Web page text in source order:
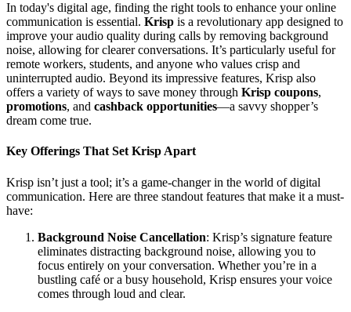
In today's digital age, finding the right tools to enhance your online
communication is essential. Krisp is a revolutionary app designed to
improve your audio quality during calls by removing background
noise, allowing for clearer conversations. It’s particularly useful for
remote workers, students, and anyone who values crisp and
uninterrupted audio. Beyond its impressive features, Krisp also
offers a variety of ways to save money through Krisp coupons,
promotions, and cashback opportunities—a savvy shopper’s
dream come true.
Key Offerings That Set Krisp Apart
Krisp isn’t just a tool; it’s a game-changer in the world of digital
communication. Here are three standout features that make it a must-
have:
Background Noise Cancellation: Krisp’s signature feature
eliminates distracting background noise, allowing you to
focus entirely on your conversation. Whether you’re in a
bustling café or a busy household, Krisp ensures your voice
comes through loud and clear.